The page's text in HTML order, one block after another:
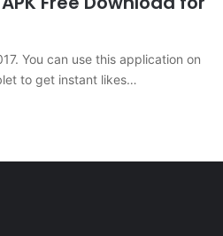
You can use this application on
to get instant likes…